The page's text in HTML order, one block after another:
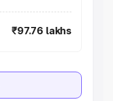
₹97.76 lakhs